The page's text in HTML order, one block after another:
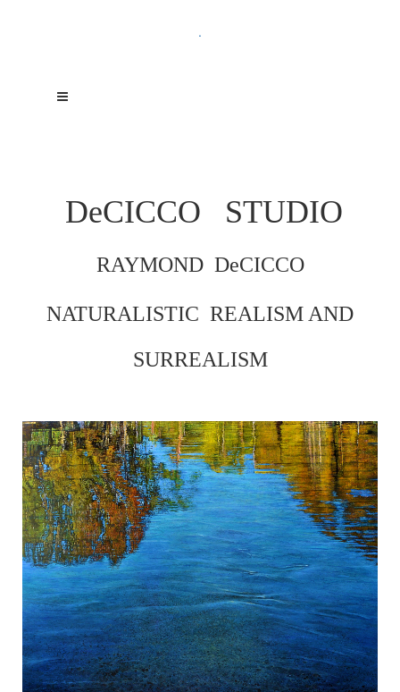
.
DeCICCO STUDIO
RAYMOND DeCICCO
NATURALISTIC REALISM AND
SURREALISM